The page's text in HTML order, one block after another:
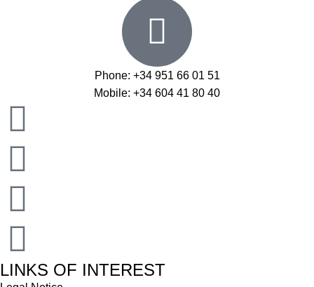
Phone: +34 951 66 01 51
Mobile: +34 604 41 80 40
LINKS OF INTEREST